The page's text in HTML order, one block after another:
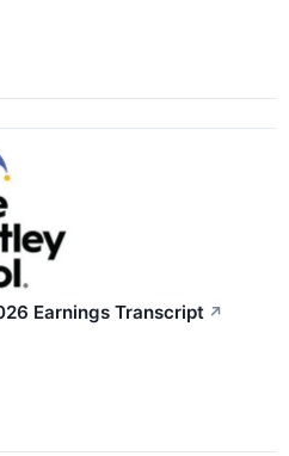
Earnings Transcript ↗